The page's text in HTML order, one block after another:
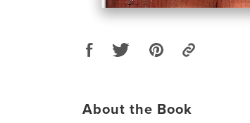
About the Book